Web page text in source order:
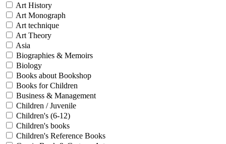
Art History
Art Monograph
Art technique
Art Theory
Asia
Biographies & Memoirs
Biology
Books about Bookshop
Books for Children
Business & Management
Children / Juvenile
Children's (6-12)
Children's books
Children's Reference Books